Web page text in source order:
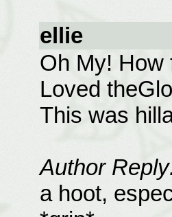
ellie
Oh My! How
Loved
This was
Author
a hoot,